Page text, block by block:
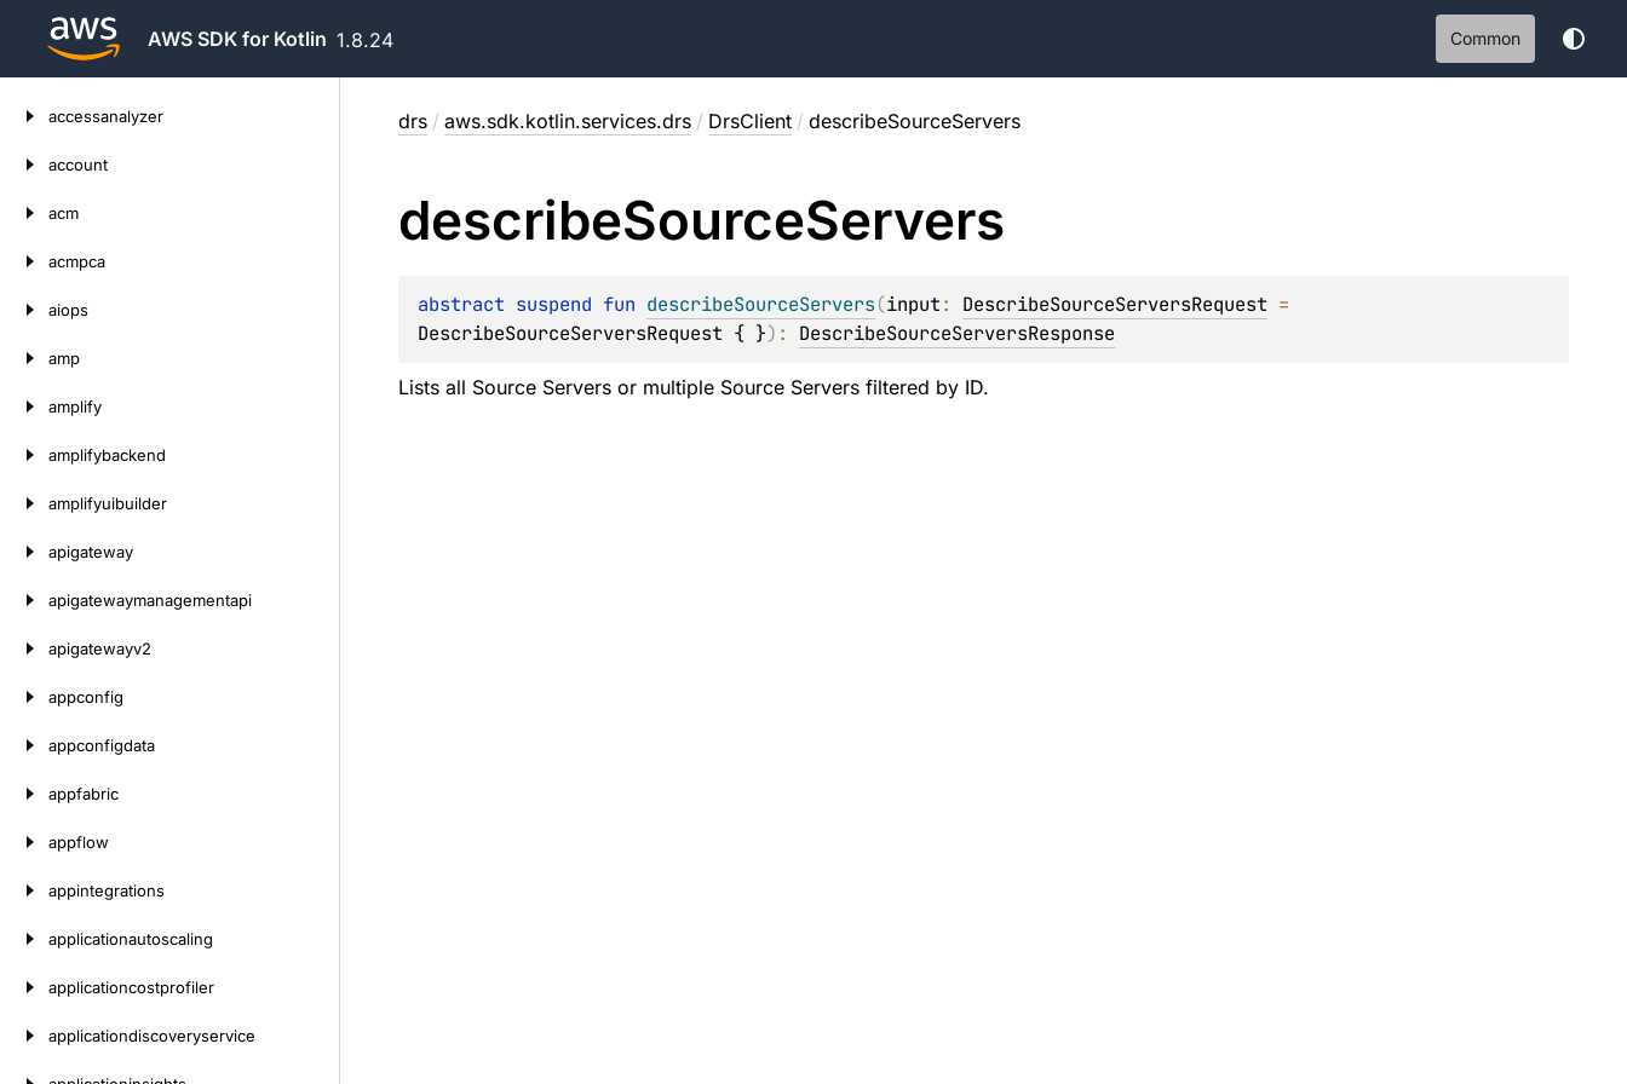
AWS SDK for Kotlin 1.8.24 Common
accessanalyzer
account
acm
acmpca
aiops
amp
amplify
amplifybackend
amplifyuibuilder
apigateway
apigatewaymanagementapi
apigatewayv2
appconfig
appconfigdata
appfabric
appflow
appintegrations
applicationautoscaling
applicationcostprofiler
applicationdiscoveryservice
drs / aws.sdk.kotlin.services.drs / DrsClient / describeSourceServers
describeSourceServers
abstract suspend fun describeSourceServers(input: DescribeSourceServersRequest
DescribeSourceServersRequest { }) : DescribeSourceServersResponse
Lists all Source Servers or multiple Source Servers filtered by ID.